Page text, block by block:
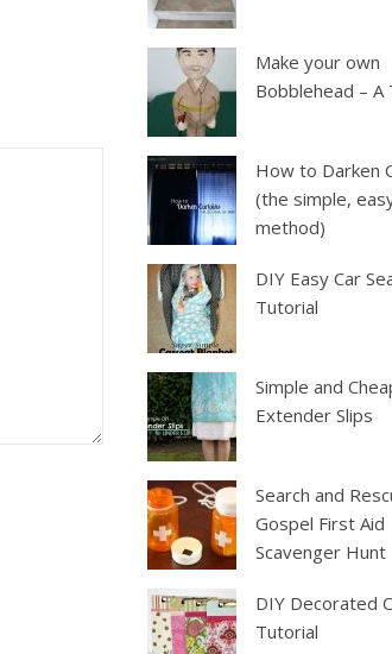
Make your own
Bobblehead – A
How to Darken
(the simple,
method)
DIY Easy Car
Tutorial
Simple and
Extender Slips
Search and
Gospel First Aid
Scavenger Hunt
DIY Decorated
Tutorial